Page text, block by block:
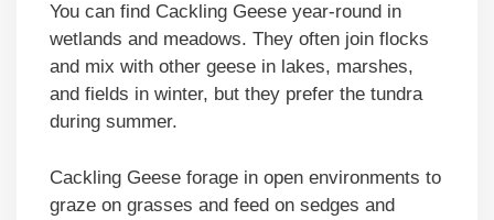
You can find Cackling Geese year-round in
wetlands and meadows. They often join flocks
and mix with other geese in lakes, marshes,
and fields in winter, but they prefer the tundra
during summer.
Cackling Geese forage in open environments to
graze on grasses and feed on sedges and